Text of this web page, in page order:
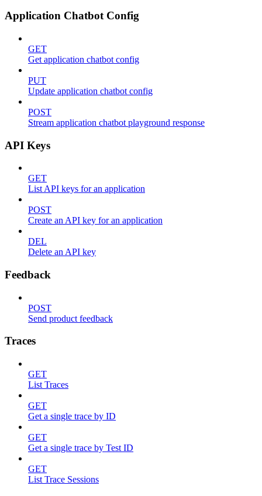
Application Chatbot Config
GET
Get application chatbot config
PUT
Update application chatbot config
POST
Stream application chatbot playground response
API Keys
GET
List API keys for an application
POST
Create an API key for an application
DEL
Delete an API key
Feedback
POST
Send product feedback
Traces
GET
List Traces
GET
Get a single trace by ID
GET
Get a single trace by Test ID
GET
List Trace Sessions